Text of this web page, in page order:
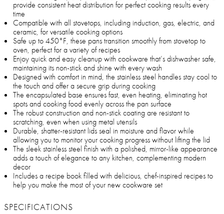
provide consistent heat distribution for perfect cooking results every
time
Compatible with all stovetops, including induction, gas, electric, and
ceramic, for versatile cooking options
Safe up to 450°F, these pans transition smoothly from stovetop to
oven, perfect for a variety of recipes
Enjoy quick and easy cleanup with cookware that’s dishwasher safe,
maintaining its non-stick and shine with every wash
Designed with comfort in mind, the stainless steel handles stay cool to
the touch and offer a secure grip during cooking
The encapsulated base ensures fast, even heating, eliminating hot
spots and cooking food evenly across the pan surface
The robust construction and non-stick coating are resistant to
scratching, even when using metal utensils
Durable, shatter-resistant lids seal in moisture and flavor while
allowing you to monitor your cooking progress without lifting the lid
The sleek stainless steel finish with a polished, mirror-like appearance
adds a touch of elegance to any kitchen, complementing modern
decor
Includes a recipe book filled with delicious, chef-inspired recipes to
help you make the most of your new cookware set
SPECIFICATIONS